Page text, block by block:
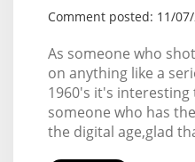
Comment posted: 11/
As someone who
on anything like a
1960's it's
someone who has
the digital age,glad